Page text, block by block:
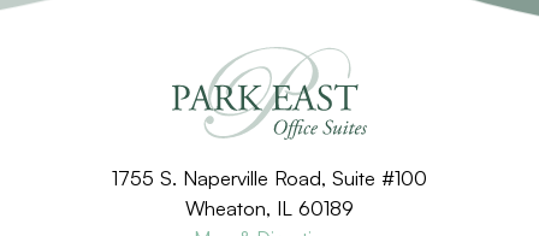
1755 S. Naperville Road, Suite #100
Wheaton, IL 60189